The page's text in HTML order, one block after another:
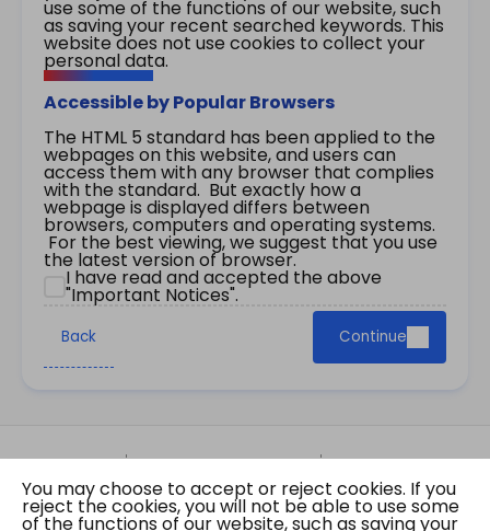
use some of the functions of our website, such
as saving your recent searched keywords. This
website does not use cookies to collect your
personal data.
Accessible by Popular Browsers
The HTML 5 standard has been applied to the
webpages on this website, and users can
access them with any browser that complies
with the standard. But exactly how a
webpage is displayed differs between
browsers, computers and operating systems.
For the best viewing, we suggest that you use
the latest version of browser.
I have read and accepted the above
"Important Notices".
Back Continue
Site Map Important Notices
Privacy Policy
Copyright © 2026 The Government of the Hong
Kong Special Administrative Region Gazette
You may choose to accept or reject cookies. If you
reject the cookies, you will not be able to use some
of the functions of our website, such as saving your